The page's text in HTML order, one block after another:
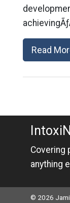
Read
Covering
anything
© 2026